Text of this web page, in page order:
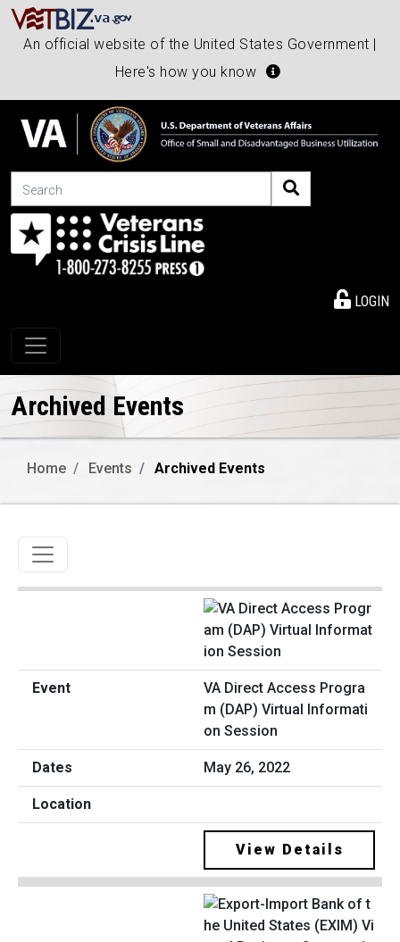
An official website of the United States Government |
Here's how you know
Search
LOGIN
Toggle navigation
Archived Events
Home Events Archived Events
Toggle navigation
VA Direct Access Progra
m (DAP) Virtual Informati
on Session
May 26, 2022
View Details